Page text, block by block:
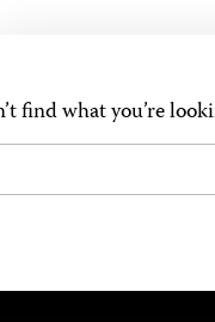
find what you’re